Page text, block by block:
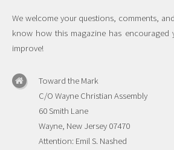
We welcome your questions, comments,
know how this magazine has
improve!
Toward the Mark
C/O Wayne Christian Assembly
60 Smith Lane
Wayne, New Jersey 07470
Attention: Emil S. Nashed